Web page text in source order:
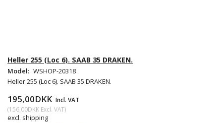
Heller 255 (Loc 6). SAAB 35 DRAKEN.
Model: WSHOP-20318
Heller 255 (Loc 6). SAAB 35 DRAKEN.
195,00DKK Incl. VAT
(156,00DKK Excl. VAT)
excl. shipping